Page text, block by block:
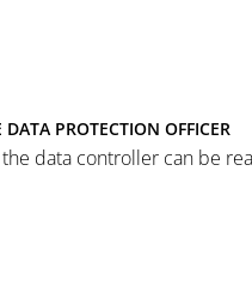
PROTECTION OFFICER
data controller can be